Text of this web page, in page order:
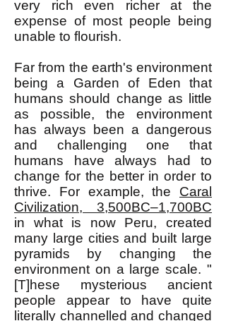
very rich even richer at the
expense of most people being
unable to flourish.
Far from the earth's environment
being a Garden of Eden that
humans should change as little
as possible, the environment
has always been a dangerous
and challenging one that
humans have always had to
change for the better in order to
thrive. For example, the Caral
Civilization, 3,500BC–1,700BC
in what is now Peru, created
many large cities and built large
pyramids by changing the
environment on a large scale. "
[T]hese mysterious ancient
people appear to have quite
literally channelled and changed